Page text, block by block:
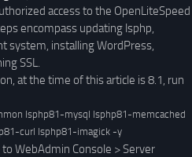
access to the OpenLiteSpeed
encompass updating lsphp,
system, installing WordPress,
SSL.
at the time of this article is 8.1, run
lsphp81-mysql lsphp81-memcached
curl lsphp81-imagick -y
WebAdmin Console > Server